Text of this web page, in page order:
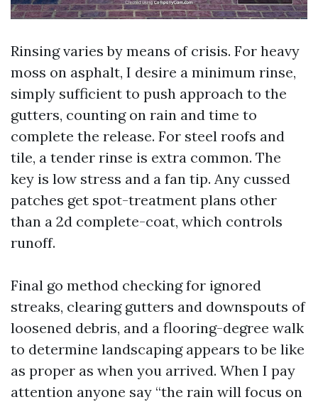
Rinsing varies by means of crisis. For heavy
moss on asphalt, I desire a minimum rinse,
simply sufficient to push approach to the
gutters, counting on rain and time to
complete the release. For steel roofs and
tile, a tender rinse is extra common. The
key is low stress and a fan tip. Any cussed
patches get spot-treatment plans other
than a 2d complete-coat, which controls
runoff.
Final go method checking for ignored
streaks, clearing gutters and downspouts of
loosened debris, and a flooring-degree walk
to determine landscaping appears to be like
as proper as when you arrived. When I pay
attention anyone say “the rain will focus on